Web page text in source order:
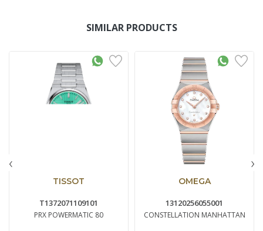
SIMILAR PRODUCTS
TISSOT
T1372071109101
PRX POWERMATIC 80
OMEGA
13120256055001
CONSTELLATION MANHATTAN
‹ ›